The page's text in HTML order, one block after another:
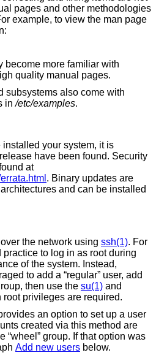
pages and other methodologies
example, to view the man page
become more familiar with
quality manual pages.
subsystems also come with
in/etc/examples.
your system, it is
have been found. Security
at
. Binary updates are
and can be installed
the network using ssh(1). For
to log in as root during
of the system. Instead,
to add a “regular” user, add
then use the su(1) and
root privileges are required.
an option to set up a user
created via this method are
“wheel” group. If that option was
Add new users below.